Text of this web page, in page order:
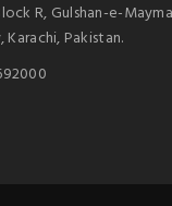
R, Gulshan-e-
Karachi, Pakistan.